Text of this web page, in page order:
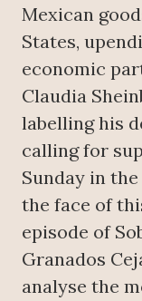
Mexican
States,
economic
Claudia
labelling his
calling for
Sunday in
the face of
episode of
Granados
analyse the